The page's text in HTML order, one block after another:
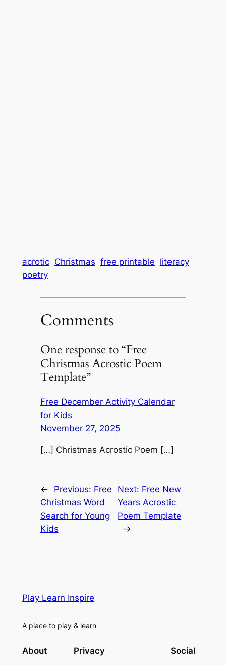
acrotic Christmas free printable literacy
poetry
Comments
One response to “Free
Christmas Acrostic Poem
Template”
Free December Activity Calendar
for Kids
November 27, 2025
[…] Christmas Acrostic Poem […]
← Previous: Free
Christmas Word
Search for Young
Kids
Next: Free New
Years Acrostic
Poem Template
→
Play Learn Inspire
A place to play & learn
About Privacy Social